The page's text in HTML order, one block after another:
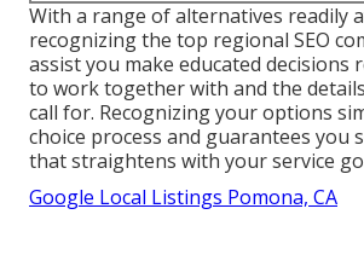
With a range of alternatives readily
recognizing the top regional SEO
assist you make educated decisions
to work together with and the
call for. Recognizing your options
choice process and guarantees you
that straightens with your service
Google Local Listings Pomona, CA